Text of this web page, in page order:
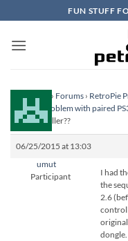
to
content
FUN STUFF
Homepage › Forums › RetroPie
Project ›Problem with paired
PS3 Controller??
06/25/2015 at 13:03
umut
Participant
I had
the
2.6
dongle.